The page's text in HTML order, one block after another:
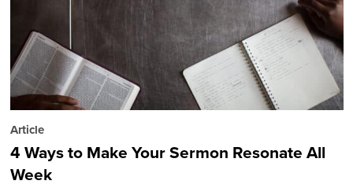
Article
4 Ways to Make Your Sermon Resonate All
Week